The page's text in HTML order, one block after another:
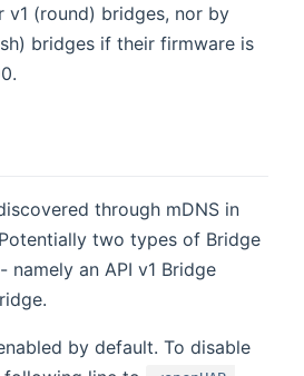
v1 (round) bridges, nor by
bridges if their firmware is
through mDNS in
two types of Bridge
an API v1 Bridge
by default. To disable